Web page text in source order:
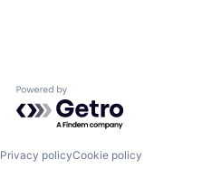
Powered by Getro.com
Privacy policyCookie policy